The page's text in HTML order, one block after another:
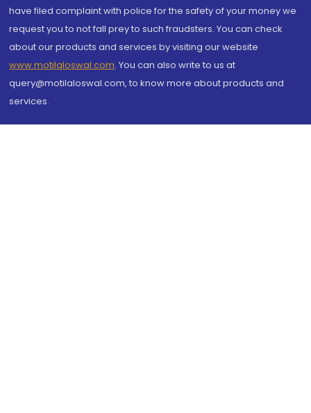
have filed complaint with police for the safety of your money we
request you to not fall prey to such fraudsters. You can check
about our products and services by visiting our website
www.motilaloswal.com. You can also write to us at
query@motilaloswal.com, to know more about products and
services.